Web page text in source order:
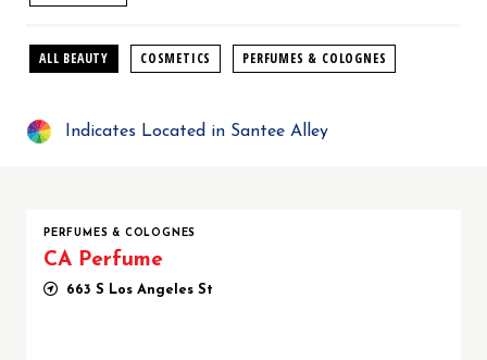
ALL BEAUTY COSMETICS PERFUMES & COLOGNES
Indicates Located in Santee Alley
PERFUMES & COLOGNES
CA Perfume
663 S Los Angeles St